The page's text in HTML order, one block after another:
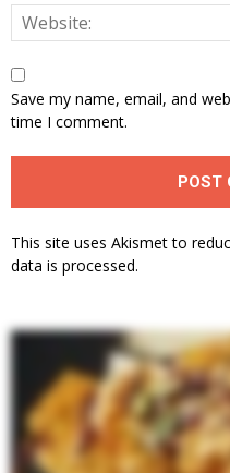
Save my name, email, and
time I comment.
This site uses Akismet to
data is processed.